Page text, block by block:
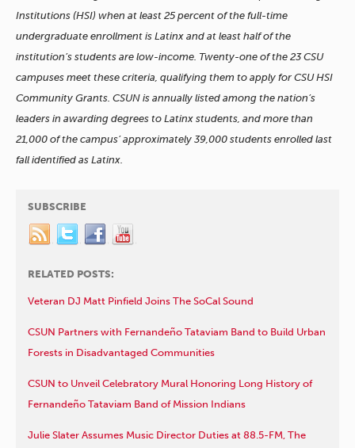
Institutions (HSI) when at least 25 percent of the full-time
undergraduate enrollment is Latinx and at least half of the
institution’s students are low-income. Twenty-one of the 23 CSU
campuses meet these criteria, qualifying them to apply for CSU HSI
Community Grants. CSUN is annually listed among the nation’s
leaders in awarding degrees to Latinx students, and more than
21,000 of the campus’ approximately 39,000 students enrolled last
fall identified as Latinx.
SUBSCRIBE
RELATED POSTS:
Veteran DJ Matt Pinfield Joins The SoCal Sound
CSUN Partners with Fernandeño Tataviam Band to Build Urban
Forests in Disadvantaged Communities
CSUN to Unveil Celebratory Mural Honoring Long History of
Fernandeño Tataviam Band of Mission Indians
Julie Slater Assumes Music Director Duties at 88.5-FM, The